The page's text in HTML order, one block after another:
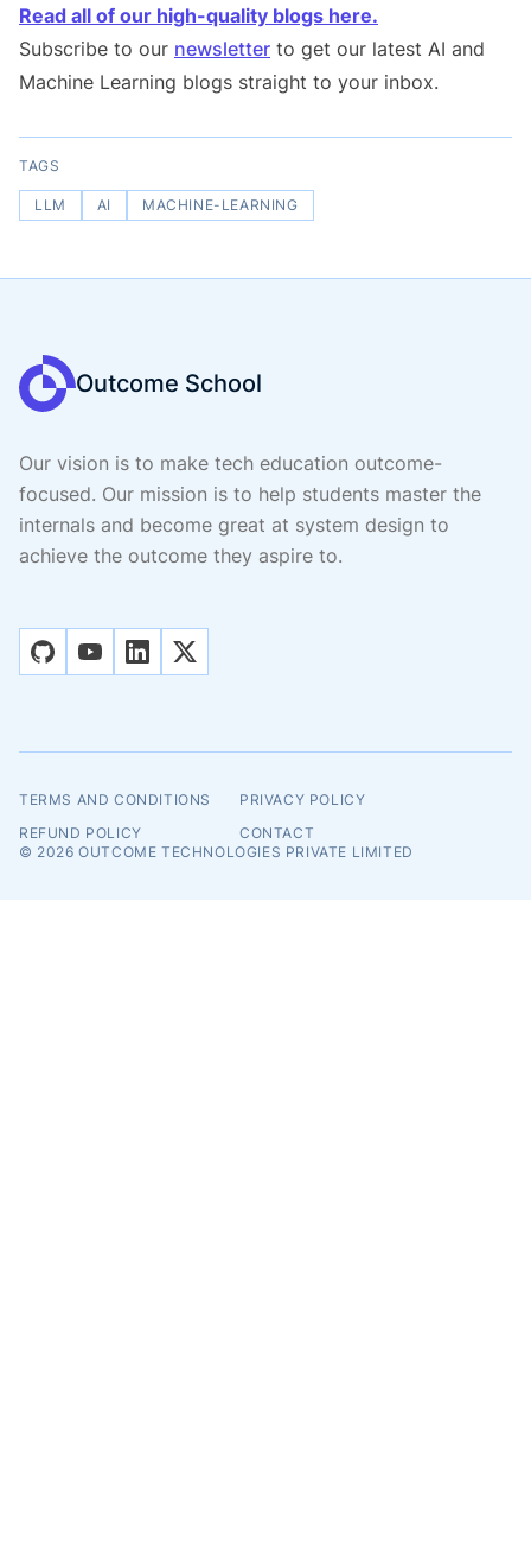
Read all of our high-quality blogs here.
Subscribe to our newsletter to get our latest AI and
Machine Learning blogs straight to your inbox.
TAGS
LLM AI MACHINE-LEARNING
Outcome School
Our vision is to make tech education outcome-
focused. Our mission is to help students master the
internals and become great at system design to
achieve the outcome they aspire to.
githubyoutubelinkedin
x
© 2026 OUTCOME TECHNOLOGIES PRIVATE LIMITED
TERMS AND CONDITIONS
PRIVACY POLICY
REFUND POLICY
CONTACT